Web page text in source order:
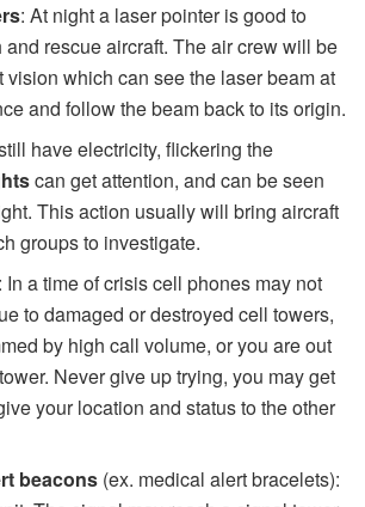
: At night a laser pointer is good to
rescue aircraft. The air crew will be
vision which can see the laser beam at
and follow the beam back to its origin.
have electricity, flickering the
can get attention, and can be seen
This action usually will bring aircraft
groups to investigate.
: In a time of crisis cell phones may not
to damaged or destroyed cell towers,
by high call volume, or you are out
Never give up trying, you may get
your location and status to the other
beacons (ex. medical alert bracelets):